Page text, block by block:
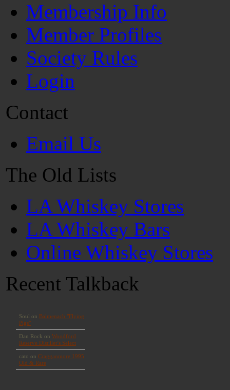
Membership Info
Member Profiles
Society Rules
Login
Contact
Email Us
The Old Lists
LA Whiskey Stores
LA Whiskey Bars
Online Whiskey Stores
Recent Talkback